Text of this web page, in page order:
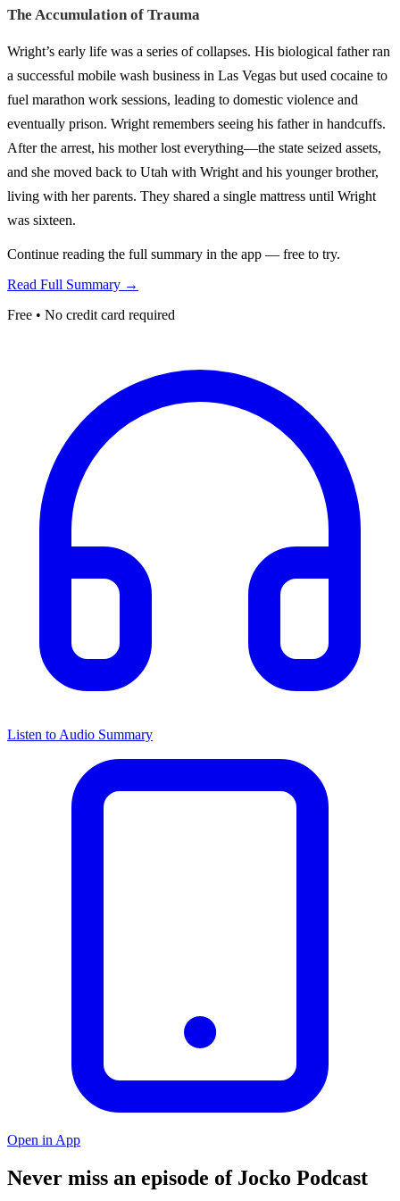
The Accumulation of Trauma
Wright’s early life was a series of collapses. His biological father ran
a successful mobile wash business in Las Vegas but used cocaine to
fuel marathon work sessions, leading to domestic violence and
eventually prison. Wright remembers seeing his father in handcuffs.
After the arrest, his mother lost everything—the state seized assets,
and she moved back to Utah with Wright and his younger brother,
living with her parents. They shared a single mattress until Wright
was sixteen.
Continue reading the full summary in the app — free to try.
Read Full Summary →
Free • No credit card required
Listen to Audio Summary
Open in App
Never miss an episode of Jocko Podcast